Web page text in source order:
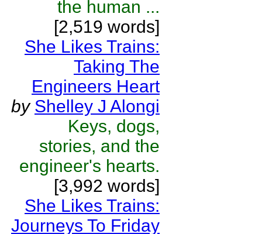
the human ...
[2,519 words]
She Likes Trains:
Taking The
Engineers Heart
by Shelley J Alongi
Keys, dogs,
stories, and the
engineer's hearts.
[3,992 words]
She Likes Trains:
Journeys To Friday